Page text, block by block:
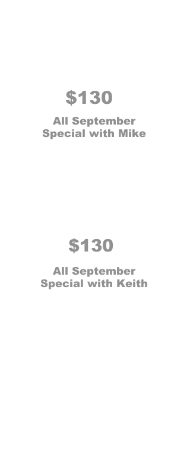
$130
All September
Special with Mike
All September
Special with Keith
$130